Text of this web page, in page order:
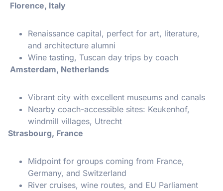
Florence, Italy
Renaissance capital, perfect for art, literature,
and architecture alumni
Wine tasting, Tuscan day trips by coach
Amsterdam, Netherlands
Vibrant city with excellent museums and canals
Nearby coach-accessible sites: Keukenhof,
windmill villages, Utrecht
Strasbourg, France
Midpoint for groups coming from France,
Germany, and Switzerland
River cruises, wine routes, and EU Parliament